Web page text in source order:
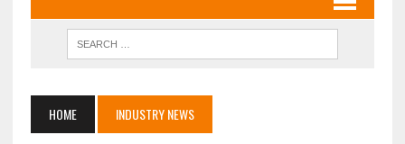
HOME INDUSTRY NEWS